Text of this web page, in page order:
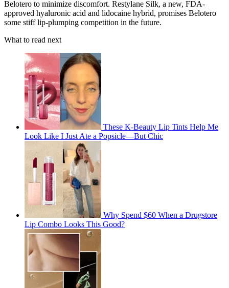
Belotero to minimize discomfort. Restylane Silk, a new, FDA-
approved hyaluronic acid and lidocaine hybrid, promises Belotero
some stiff lip-plumping competition in the future.
What to read next
These K-Beauty Lip Tints Help Me
Look Like I Just Ate a Popsicle—But Chic
Why Spend $60 When a Drugstore
Lip Combo Looks This Good?